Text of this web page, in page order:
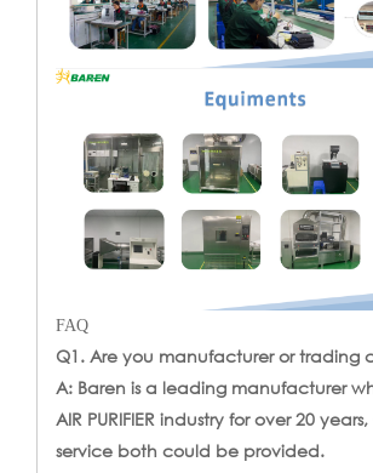
FAQ
Q1. Are you manufacturer or trading
A: Baren is a leading manufacturer
AIR PURIFIER industry for over 20
service both could be provided.